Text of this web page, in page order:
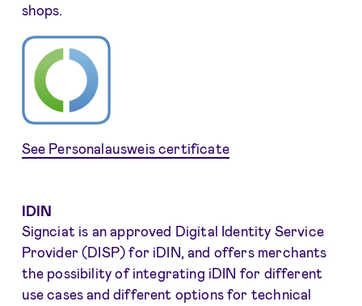
shops.
See Personalausweis certificate
IDIN
Signciat is an approved Digital Identity Service
Provider (DISP) for iDIN, and offers merchants
the possibility of integrating iDIN for different
use cases and different options for technical